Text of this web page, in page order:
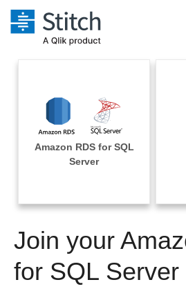
Extensibility
Orchestration
Performance & Reliability
Embedding
Transformation & Quality
Solutions
Sales
Marketing
Integrations
Sources
Pricing
Documentation
Sign in
Try it free
Amazon RDS for SQL
Server
Join your
for SQL Server